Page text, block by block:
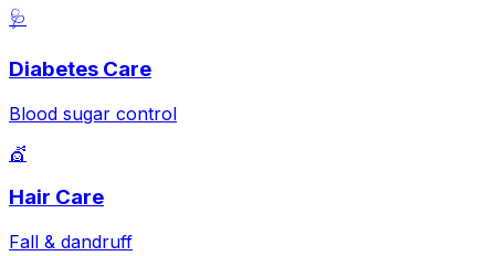
🩺
Diabetes Care
Blood sugar control
💇
Hair Care
Fall & dandruff